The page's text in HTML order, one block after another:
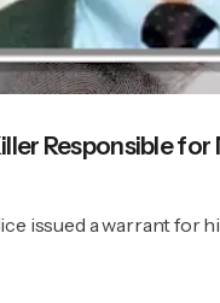
Responsible
issued a warrant for